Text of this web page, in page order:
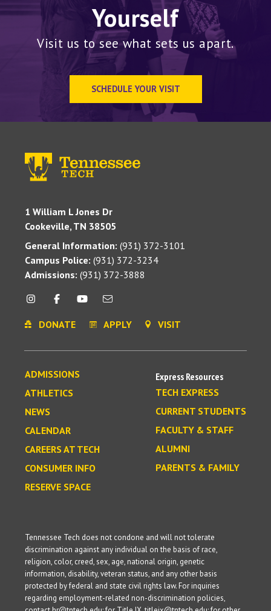
Yourself
Visit us to see what sets us apart.
SCHEDULE YOUR VISIT
1 William L Jones Dr
Cookeville, TN 38505
General Information: (931) 372-3101
Campus Police: (931) 372-3234
Admissions: (931) 372-3888
DONATE APPLY VISIT
ADMISSIONS
ATHLETICS
NEWS
CALENDAR
CAREERS AT TECH
CONSUMER INFO
RESERVE SPACE
Express Resources
TECH EXPRESS
CURRENT STUDENTS
FACULTY & STAFF
ALUMNI
PARENTS & FAMILY
Tennessee Tech does not condone and will not tolerate
discrimination against any individual on the basis of race,
religion, color, creed, sex, age, national origin, genetic
information, disability, veteran status, and any other basis
protected by federal and state civil rights law. For inquiries
regarding employment-related non-discrimination policies,